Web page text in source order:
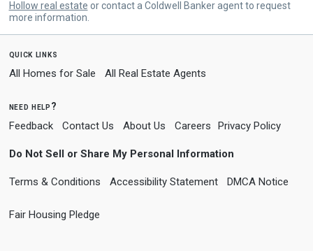
Hollow real estate or contact a Coldwell Banker agent to request
more information.
quick links
All Homes for Sale All Real Estate Agents
need help?
Feedback Contact Us About Us Careers Privacy Policy
Do Not Sell or Share My Personal Information
Terms & Conditions Accessibility Statement DMCA Notice
Fair Housing Pledge